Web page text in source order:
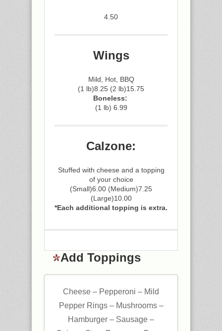
4.50
Wings
Mild, Hot, BBQ
(1 lb)8.25 (2 lb)15.75
Boneless:
(1 lb) 6.99
Calzone:
Stuffed with cheese and a topping
of your choice
(Small)6.00 (Medium)7.25
(Large)10.00
*Each additional topping is extra.
Add Toppings
Cheese – Pepperoni – Mild
Pepper Rings – Mushrooms –
Hamburger – Sausage –